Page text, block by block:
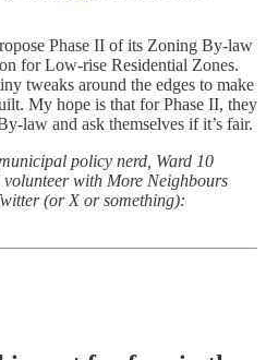
Phase II of its Zoning By-law
for Low-rise Residential Zones.
tweaks around the edges to make
My hope is that for Phase II, they
law and ask themselves if it’s fair.
policy nerd, Ward 10
with More Neighbours
(or X or something):